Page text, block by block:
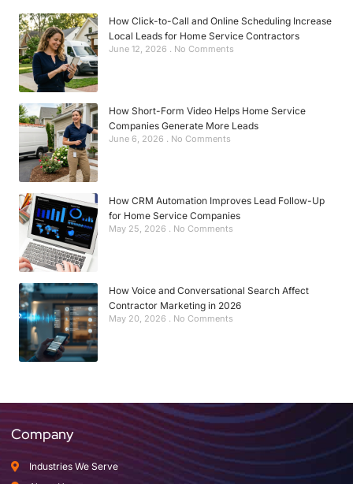
How Click-to-Call and Online Scheduling Increase
Local Leads for Home Service Contractors
June 12, 2026 No Comments
How Short-Form Video Helps Home Service
Companies Generate More Leads
June 6, 2026 No Comments
How CRM Automation Improves Lead Follow-Up
for Home Service Companies
May 25, 2026 No Comments
How Voice and Conversational Search Affect
Contractor Marketing in 2026
May 20, 2026 No Comments
Company
Industries We Serve